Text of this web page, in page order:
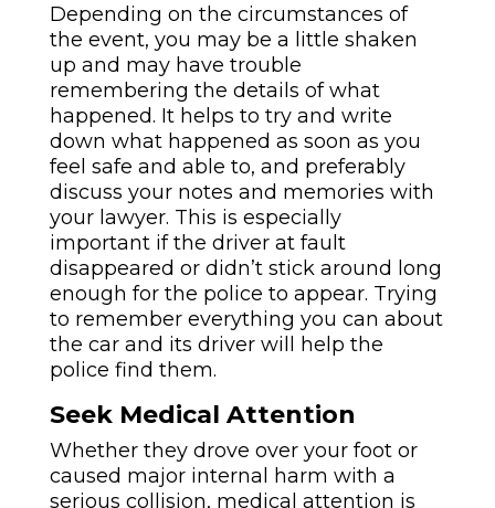
Depending on the circumstances of
the event, you may be a little shaken
up and may have trouble
remembering the details of what
happened. It helps to try and write
down what happened as soon as you
feel safe and able to, and preferably
discuss your notes and memories with
your lawyer. This is especially
important if the driver at fault
disappeared or didn’t stick around long
enough for the police to appear. Trying
to remember everything you can about
the car and its driver will help the
police find them.
Seek Medical Attention
Whether they drove over your foot or
caused major internal harm with a
serious collision, medical attention is